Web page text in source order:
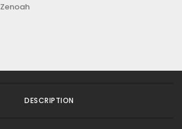
Zenoah
DESCRIPTION